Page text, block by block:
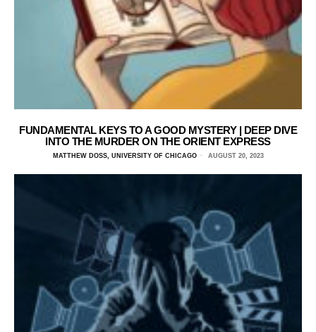
FUNDAMENTAL KEYS TO A GOOD MYSTERY | DEEP DIVE
INTO THE MURDER ON THE ORIENT EXPRESS
MATTHEW DOSS, UNIVERSITY OF CHICAGO AUGUST 20, 2023